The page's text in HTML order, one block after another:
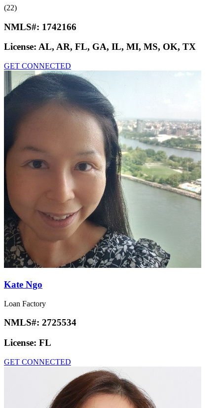
(22)
NMLS#: 1742166
License: AL, AR, FL, GA, IL, MI, MS, OK, TX
GET CONNECTED
Kate Ngo
Loan Factory
NMLS#: 2725534
License: FL
GET CONNECTED